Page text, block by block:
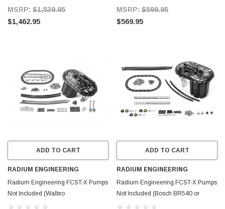
MSRP: $1,539.95
$1,462.95
MSRP: $599.95
$569.95
ADD TO CART
RADIUM ENGINEERING
Radium Engineering FCST-X Pumps
Not Included (Walbro
F90000267/274/285) - 20-1992-00
ADD TO CART
RADIUM ENGINEERING
Radium Engineering FCST-X Pumps
Not Included (Bosch BR540 or
DW400) - 20-1991-00